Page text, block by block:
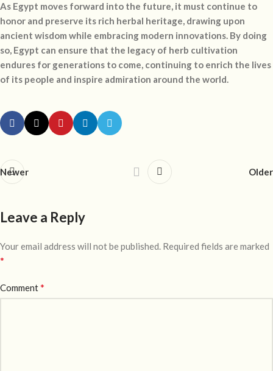
As Egypt moves forward into the future, it must continue to
honor and preserve its rich herbal heritage, drawing upon
ancient wisdom while embracing modern innovations. By doing
so, Egypt can ensure that the legacy of herb cultivation
endures for generations to come, continuing to enrich the lives
of its people and inspire admiration around the world.
Newer Older
Leave a Reply
Your email address will not be published. Required fields are marked
*
Comment*